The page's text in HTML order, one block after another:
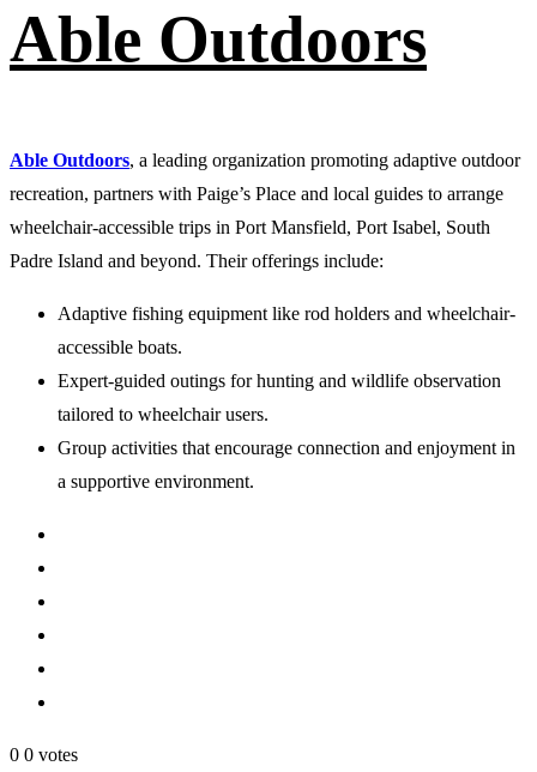
Able Outdoors
Able Outdoors, a leading organization promoting adaptive outdoor
recreation, partners with Paige’s Place and local guides to arrange
wheelchair-accessible trips in Port Mansfield, Port Isabel, South
Padre Island and beyond. Their offerings include:
Adaptive fishing equipment like rod holders and wheelchair-
accessible boats.
Expert-guided outings for hunting and wildlife observation
tailored to wheelchair users.
Group activities that encourage connection and enjoyment in
a supportive environment.
0 0 votes